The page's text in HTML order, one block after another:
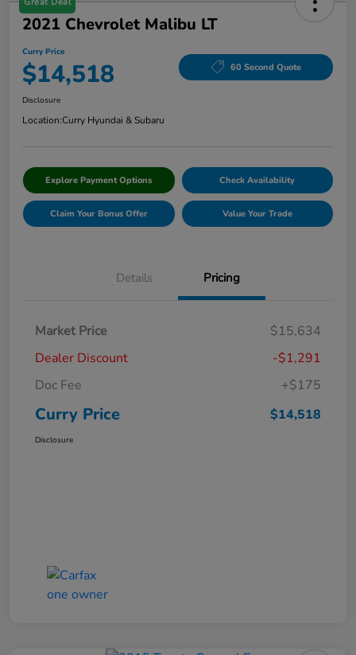
2021 Chevrolet Malibu LT
Curry Price
$14,518 60 Second Quote
Disclosure
Location:Curry Hyundai & Subaru
Explore Payment Options Check Availability
Claim Your Bonus Offer Value Your Trade
Details Pricing
Market Price
$15,634
Dealer Discount
-$1,291
Doc Fee
+$175
Curry Price $14,518
Disclosure